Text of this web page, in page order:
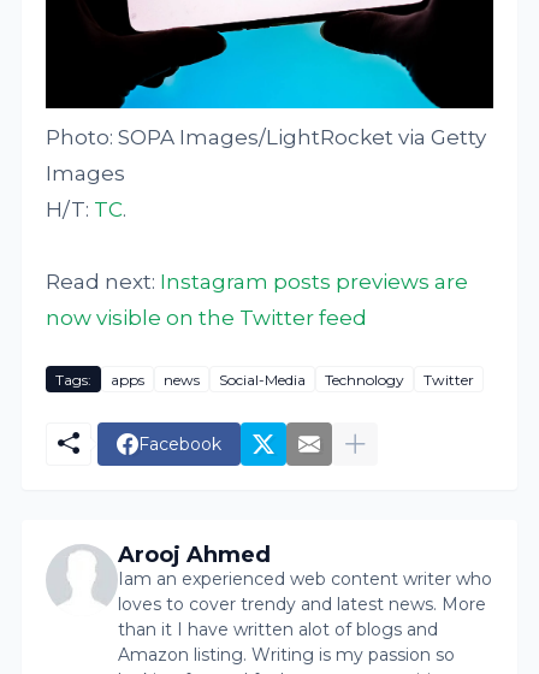
Photo: SOPA Images/LightRocket via Getty
Images
H/T: TC.
Read next: Instagram posts previews are
now visible on the Twitter feed
Tags: apps news Social-Media Technology Twitter
Facebook
Arooj Ahmed
Iam an experienced web content writer who
loves to cover trendy and latest news. More
than it I have written alot of blogs and
Amazon listing. Writing is my passion so